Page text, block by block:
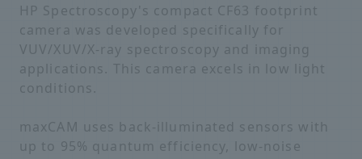
HP Spectroscopy's compact CF63 footprint
camera was developed specifically for
VUV/XUV/X-ray spectroscopy and imaging
applications. This camera excels in low light
conditions.
maxCAM uses back-illuminated sensors with
up to 95% quantum efficiency, low-noise